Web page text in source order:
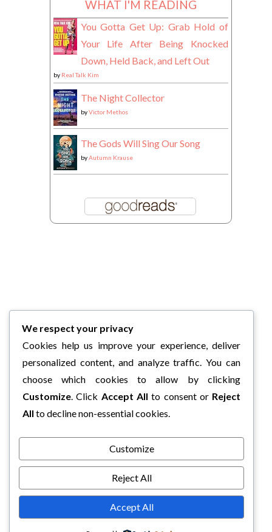
WHAT I'M READING
You Gotta Get Up: Grab Hold of
Your Life After Being Knocked
Down, Held Back, and Left Out
by Real Talk Kim
The Night Collector
byVictor Methos
The Gods Will Sing Our Song
byAutumn Krause
We respect your privacy
Cookies help us improve your experience, deliver
personalized content, and analyze traffic. You can
choose which cookies to allow by clicking
Customize. Click Accept All to consent or Reject
All to decline non-essential cookies.
Customize
Reject All
Accept All